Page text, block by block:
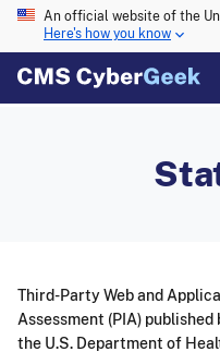
An official website of the
Here's how you know
Third-Party Web and
Assessment (PIA)
the U.S. Department of